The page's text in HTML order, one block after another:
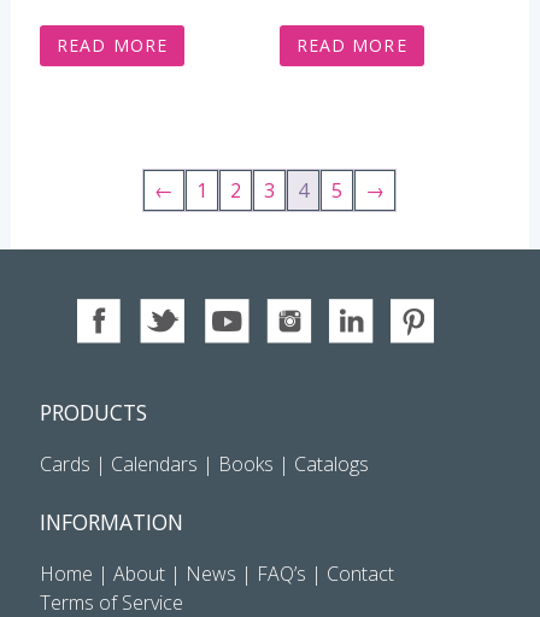
READ MORE READ MORE
← 1 2 3 4 5 →
PRODUCTS
Cards | Calendars | Books | Catalogs
INFORMATION
Home | About| News | FAQ’s | Contact
Terms of Service